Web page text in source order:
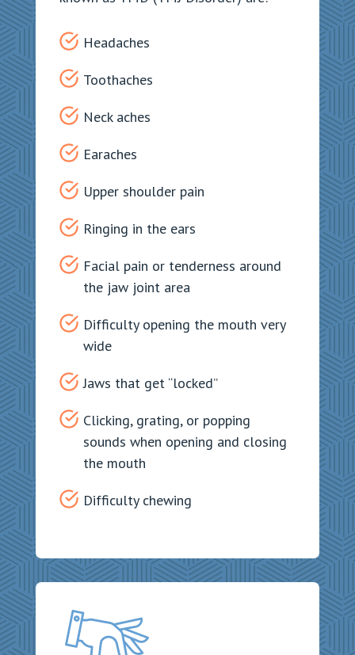
Headaches
Toothaches
Neck aches
Earaches
Upper shoulder pain
Ringing in the ears
Facial pain or tenderness around
the jaw joint area
Difficulty opening the mouth very
wide
Jaws that get “locked”
Clicking, grating, or popping
sounds when opening and closing
the mouth
Difficulty chewing